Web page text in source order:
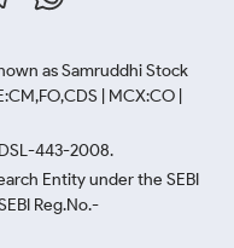
as Samruddhi Stock
| MCX:CO |
443-2008.
Entity under the SEBI
Reg.No.-